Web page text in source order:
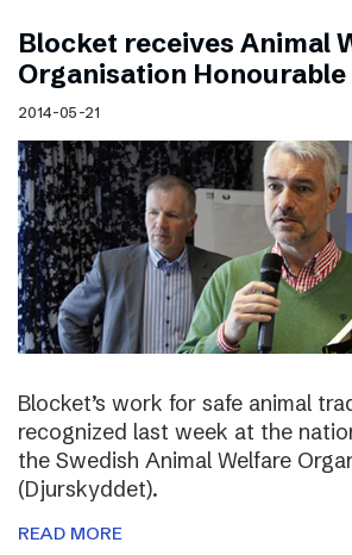
Blocket receives Animal
Organisation
2014-05-21
Blocket’s work for safe animal
recognized last week at the
the Swedish Animal Welfare
(Djurskyddet).
READ MORE